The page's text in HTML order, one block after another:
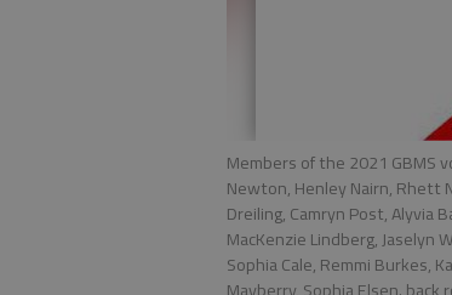
Members of the 2021 GBMS
Newton, Henley Nairn, Rhett
Dreiling, Camryn Post, Alyvia
MacKenzie Lindberg, Jaselyn
Sophia Cale, Remmi Burkes,